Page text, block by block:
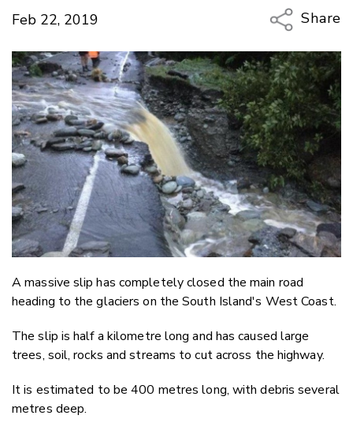
Feb 22, 2019
Share
Copy
Email
Twitter/
LinkedIn
A massive slip has completely closed the main road
heading to the glaciers on the South Island's West Coast.
The slip is half a kilometre long and has caused large
trees, soil, rocks and streams to cut across the highway.
It is estimated to be 400 metres long, with debris several
metres deep.